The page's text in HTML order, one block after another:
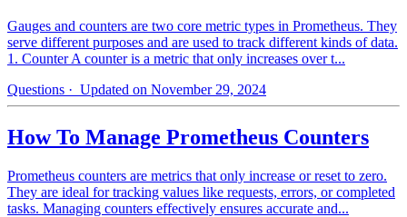
Gauges and counters are two core metric types in Prometheus. They
serve different purposes and are used to track different kinds of data.
1. Counter A counter is a metric that only increases over t...
Questions · Updated on November 29, 2024
How To Manage Prometheus Counters
Prometheus counters are metrics that only increase or reset to zero.
They are ideal for tracking values like requests, errors, or completed
tasks. Managing counters effectively ensures accurate and...